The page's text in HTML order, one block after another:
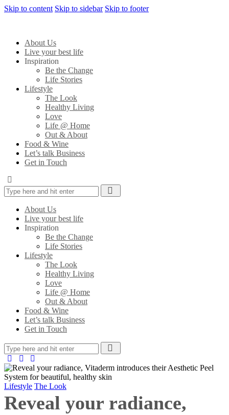
Skip to content Skip to sidebar Skip to footer
About Us
Live your best life
Inspiration
Be the Change
Life Stories
Lifestyle
The Look
Healthy Living
Love
Life @ Home
Out & About
Food & Wine
Let’s talk Business
Get in Touch
About Us
Live your best life
Inspiration
Be the Change
Life Stories
Lifestyle
The Look
Healthy Living
Love
Life @ Home
Out & About
Food & Wine
Let’s talk Business
Get in Touch
Lifestyle The Look
Reveal your radiance,